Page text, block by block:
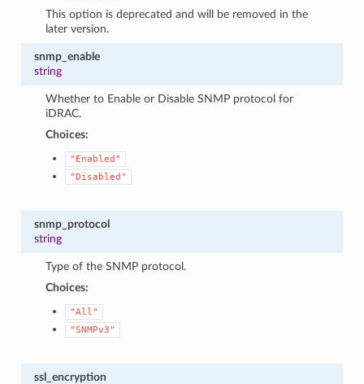
This option is deprecated and will be removed in the
later version.
snmp_enable
string
Whether to Enable or Disable SNMP protocol for
iDRAC.
Choices:
"Enabled"
"Disabled"
snmp_protocol
string
Type of the SNMP protocol.
Choices:
"All"
"SNMPv3"
ssl_encryption